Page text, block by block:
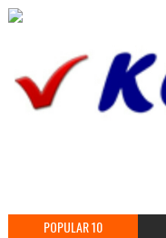
POPULAR 10